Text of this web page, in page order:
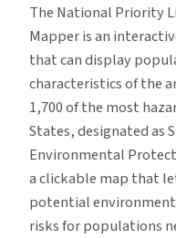
The National Priority
Mapper is an
that can display
characteristics of the
1,700 of the most
States, designated as
Environmental
a clickable map that
potential
risks for populations